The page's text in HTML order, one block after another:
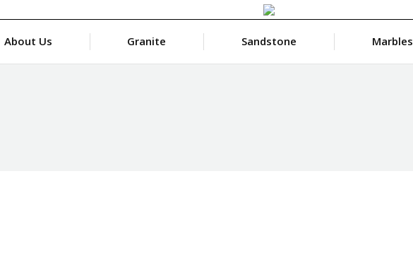
About Us Granite Sandstone Marbles